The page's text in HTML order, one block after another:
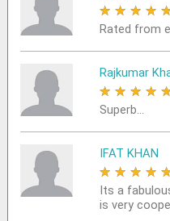
★ ★ ★ ★
Rated from
Rajkumar
★ ★ ★ ★
Superb...
IFAT KHAN
★ ★ ★ ★
Its a
is very